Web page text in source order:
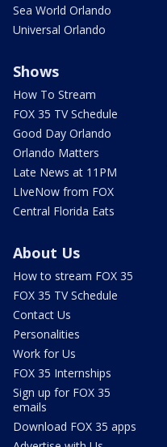
Sea World Orlando
Universal Orlando
Shows
How To Stream
FOX 35 TV Schedule
Good Day Orlando
Orlando Matters
Late News at 11PM
LIveNow from FOX
Central Florida Eats
About Us
How to stream FOX 35
FOX 35 TV Schedule
Contact Us
Personalities
Work for Us
FOX 35 Internships
Sign up for FOX 35
emails
Download FOX 35 apps